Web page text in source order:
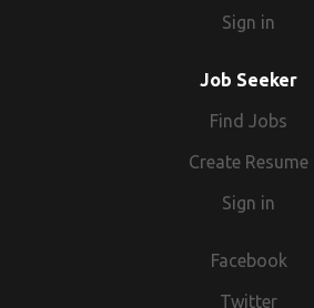
Sign in
Job Seeker
Find Jobs
Create Resume
Sign in
Facebook
Twitter